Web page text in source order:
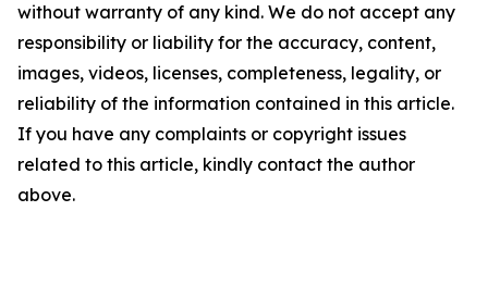
without warranty of any kind. We do not accept any
responsibility or liability for the accuracy, content,
images, videos, licenses, completeness, legality, or
reliability of the information contained in this article.
If you have any complaints or copyright issues
related to this article, kindly contact the author
above.